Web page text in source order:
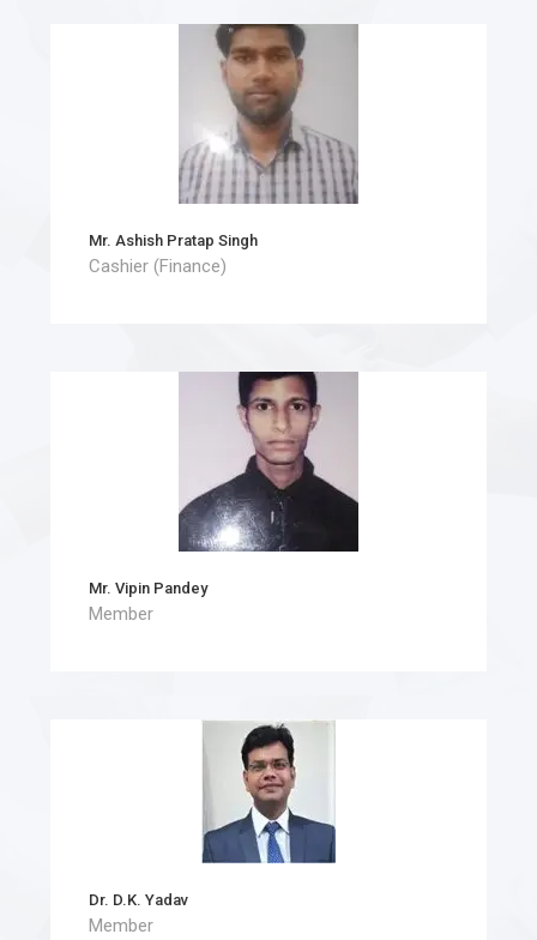
Mr. Ashish Pratap Singh
Cashier (Finance)
Mr. Vipin Pandey
Member
Dr. D.K. Yadav
Member